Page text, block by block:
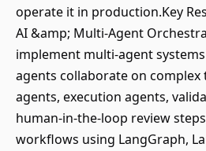
operate it in production.Key
AI &amp; Multi-Agent
implement multi-agent
agents collaborate on complex
agents, execution agents,
human-in-the-loop review
workflows using LangGraph,